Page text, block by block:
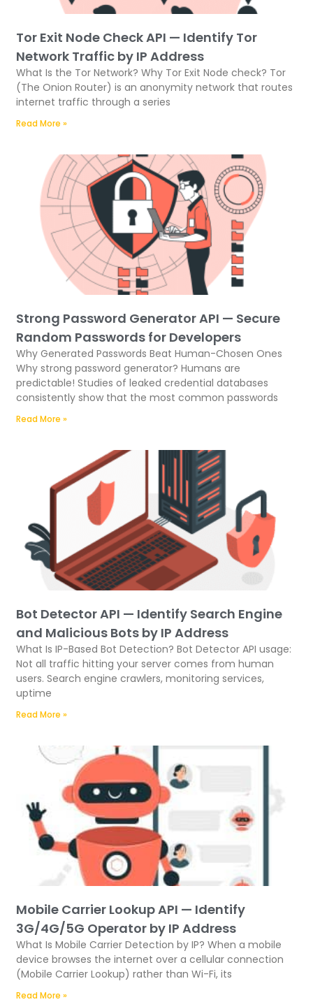
Tor Exit Node Check API — Identify Tor
Network Traffic by IP Address
What Is the Tor Network? Why Tor Exit Node check? Tor
(The Onion Router) is an anonymity network that routes
internet traffic through a series
Read More »
Strong Password Generator API — Secure
Random Passwords for Developers
Why Generated Passwords Beat Human-Chosen Ones
Why strong password generator? Humans are
predictable! Studies of leaked credential databases
consistently show that the most common passwords
Read More »
Bot Detector API — Identify Search Engine
and Malicious Bots by IP Address
What Is IP-Based Bot Detection? Bot Detector API usage:
Not all traffic hitting your server comes from human
users. Search engine crawlers, monitoring services,
uptime
Read More »
Mobile Carrier Lookup API — Identify
3G/4G/5G Operator by IP Address
What Is Mobile Carrier Detection by IP? When a mobile
device browses the internet over a cellular connection
(Mobile Carrier Lookup) rather than Wi-Fi, its
Read More »